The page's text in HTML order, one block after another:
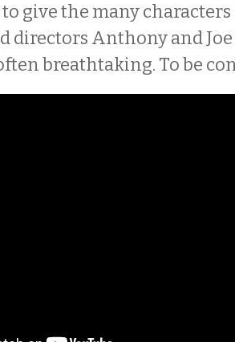
give the many
directors Anthony and Joe
breathtaking. To be